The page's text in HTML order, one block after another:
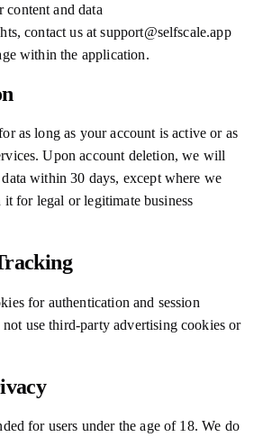
content and data
contact us at support@selfscale.app
within the application.
as long as your account is active or as
Upon account deletion, we will
within 30 days, except where we
it for legal or legitimate business
for authentication and session
not use third-party advertising cookies or
for users under the age of 18. We do